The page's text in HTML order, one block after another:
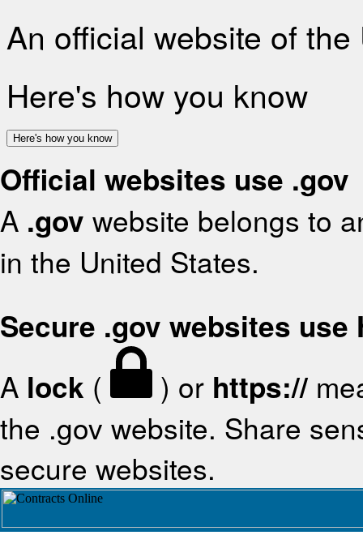
An official website of
Here's how you know
Here's how you know
Official websites use .gov
A .gov website belongs to
in the United States.
Secure .gov websites use
A lock ( ) or https://
the .gov website. Share
secure websites.